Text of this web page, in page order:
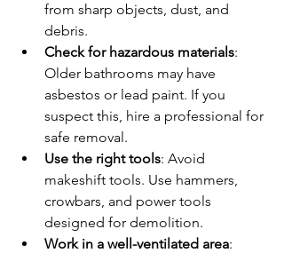
from sharp objects, dust, and
debris.
Check for hazardous materials:
Older bathrooms may have
asbestos or lead paint. If you
suspect this, hire a professional for
safe removal.
Use the right tools: Avoid
makeshift tools. Use hammers,
crowbars, and power tools
designed for demolition.
Work in a well-ventilated area: